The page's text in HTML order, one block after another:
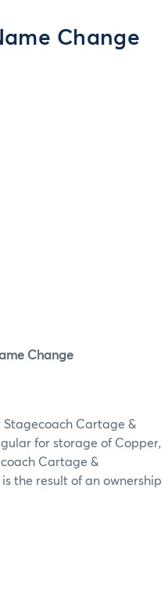
Change
Change
Stagecoach Cartage &
for storage of Copper,
Cartage &
the result of an ownership